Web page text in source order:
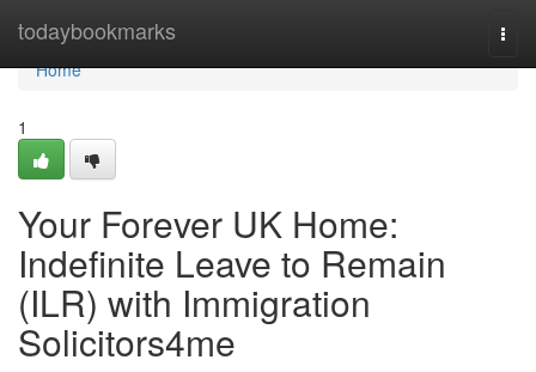
todaybookmarks
Home
Home
1
Your Forever UK Home:
Indefinite Leave to Remain
(ILR) with Immigration
Solicitors4me